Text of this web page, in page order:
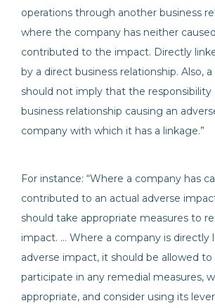
operations through another business
where the company has neither
contributed to the impact. Directly
by a direct business relationship. Also,
should not imply that the
business relationship causing an
company with which it has a linkage.”
For instance: “Where a company has
contributed to an actual adverse
should take appropriate measures to
impact. … Where a company is directly
adverse impact, it should be allowed
participate in any remedial measures,
appropriate, and consider using its